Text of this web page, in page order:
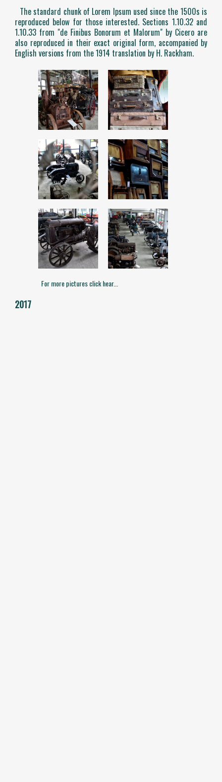
The standard chunk of Lorem Ipsum used since the 1500s is
reproduced below for those interested. Sections 1.10.32 and
1.10.33 from "de Finibus Bonorum et Malorum" by Cicero are
also reproduced in their exact original form, accompanied by
English versions from the 1914 translation by H. Rackham.
For more pictures click hear...
2017